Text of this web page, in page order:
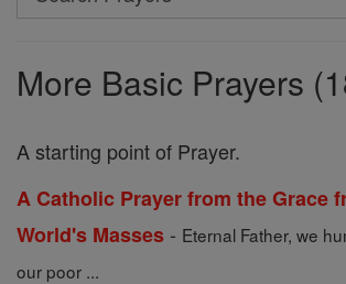
Search
More Basic Prayers
A starting point of Prayer.
A Catholic Prayer from the Grace
World's Masses - Eternal Father, we
our poor ...